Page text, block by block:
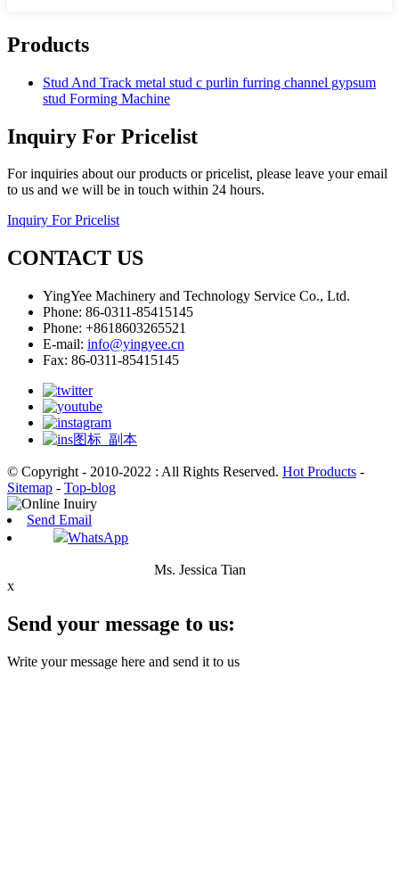
Products
Stud And Track metal stud c purlin furring channel gypsum
stud Forming Machine
Inquiry For Pricelist
For inquiries about our products or pricelist, please leave your email
to us and we will be in touch within 24 hours.
Inquiry For Pricelist
CONTACT US
YingYee Machinery and Technology Service Co., Ltd.
Phone: 86-0311-85415145
Phone: +8618603265521
E-mail: info@yingyee.cn
Fax: 86-0311-85415145
© Copyright - 2010-2022 : All Rights Reserved. Hot Products -
Sitemap - Top-blog
Send Email
WhatsApp
Ms. Jessica Tian
x
Send your message to us:
Write your message here and send it to us